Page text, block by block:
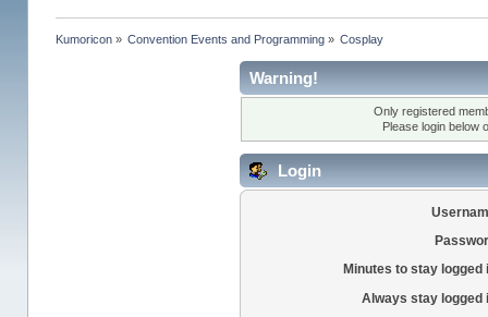
Kumoricon» Convention Events and Programming » Cosplay
Warning!
Only registered
Please login below
Login
Minutes to stay logged
Always stay logged